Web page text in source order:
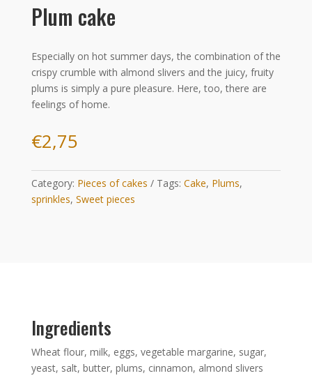
Plum cake
Especially on hot summer days, the combination of the
crispy crumble with almond slivers and the juicy, fruity
plums is simply a pure pleasure. Here, too, there are
feelings of home.
€2,75
Category: Pieces of cakes Tags: Cake, Plums,
sprinkles, Sweet pieces
Ingredients
Wheat flour, milk, eggs, vegetable margarine, sugar,
yeast, salt, butter, plums, cinnamon, almond slivers